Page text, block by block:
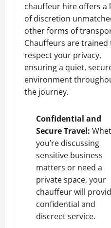
chauffeur hire offers a
of discretion
other forms of
Chauffeurs are trained
respect your privacy,
ensuring a quiet,
environment
the journey.
Confidential and
Secure Travel:
you’re discussing
sensitive business
matters or need a
private space, your
chauffeur will
confidential and
discreet service.